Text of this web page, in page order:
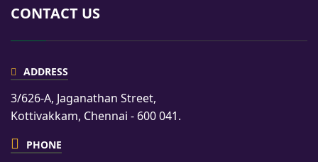
CONTACT US
ADDRESS
3/626-A, Jaganathan Street,
Kottivakkam, Chennai - 600 041.
PHONE